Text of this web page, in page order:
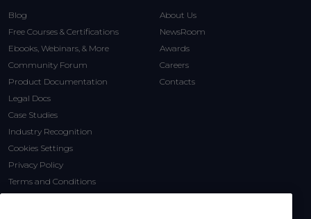
Blog
Free Courses & Certifications
Ebooks, Webinars, & More
Community Forum
Product Documentation
Legal Docs
Case Studies
Industry Recognition
Cookies Settings
Privacy Policy
Terms and Conditions
About Us
NewsRoom
Awards
Careers
Contacts